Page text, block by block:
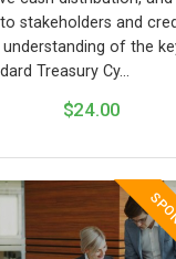
stakeholders and
of the
Treasury Cy...
$24.00